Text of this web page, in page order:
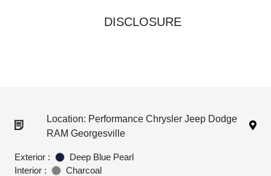
DISCLOSURE
Location: Performance Chrysler Jeep Dodge
RAM Georgesville
Exterior :
Deep Blue Pearl
Interior :
Charcoal